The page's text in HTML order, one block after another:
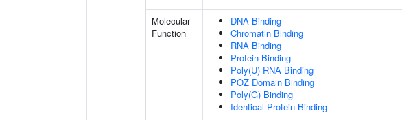
Molecular
Function
DNA Binding
Chromatin Binding
RNA Binding
Protein Binding
Poly(U) RNA Binding
POZ Domain Binding
Poly(G) Binding
Identical Protein Binding